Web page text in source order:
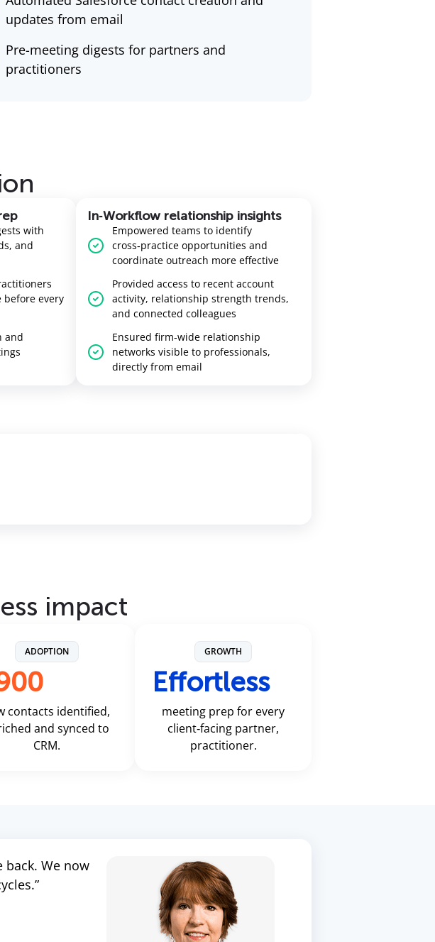
updates from email
Pre-meeting digests for partners and
practitioners
with
and
before every
and
In‑Workflow relationship insights
Empowered teams to identify
cross‑practice opportunities and
coordinate outreach more effective
Provided access to recent account
activity, relationship strength trends,
and connected colleagues
Ensured firm‑wide relationship
networks visible to professionals,
directly from email
impact
ADOPTION
contacts identified,
and synced to
CRM.
GROWTH
Effortless
meeting prep for every
client‑facing partner,
practitioner.
back. We now